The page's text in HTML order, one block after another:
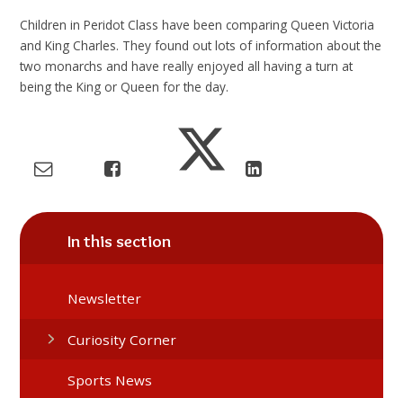
Children in Peridot Class have been comparing Queen Victoria
and King Charles. They found out lots of information about the
two monarchs and have really enjoyed all having a turn at
being the King or Queen for the day.
In this section
Newsletter
Curiosity Corner
Sports News